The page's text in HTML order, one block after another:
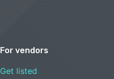
For vendors
Get listed